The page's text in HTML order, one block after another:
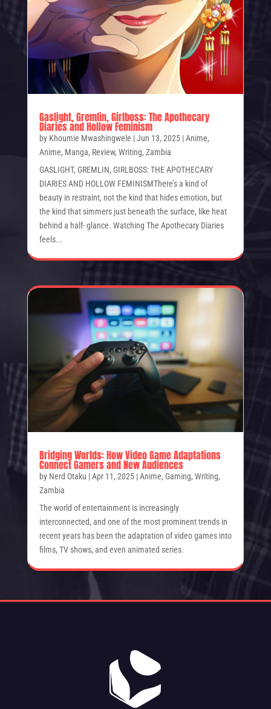
Gaslight, Gremlin, Girlboss: The Apothecary
Diaries and Hollow Feminism
by Khoumie Mwashingwele |Jun 13, 2025|Anime,
Anime, Manga, Review, Writing, Zambia
GASLIGHT, GREMLIN, GIRLBOSS: THE APOTHECARY
DIARIES AND HOLLOW FEMINISMThere’s a kind of
beauty in restraint, not the kind that hides emotion, but
the kind that simmers just beneath the surface, like heat
behind a half- glance. Watching The Apothecary Diaries
feels...
Bridging Worlds: How Video Game Adaptations
Connect Gamers and New Audiences
by Nerd Otaku |Apr 11, 2025|Anime, Gaming, Writing,
Zambia
The world of entertainment is increasingly
interconnected, and one of the most prominent trends in
recent years has been the adaptation of video games into
films, TV shows, and even animated series.